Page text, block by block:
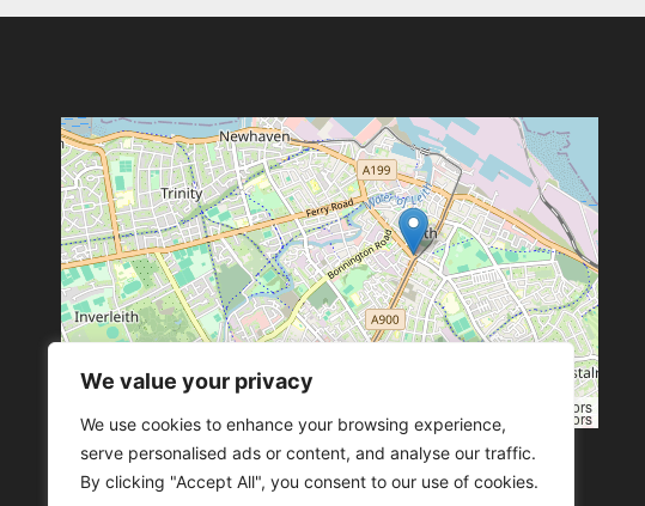
We value your privacy
We use cookies to enhance your browsing experience,
serve personalised ads or content, and analyse our traffic.
By clicking "Accept All", you consent to our use of cookies.
contributors
Leaflet, © OpenStreetMap contributors